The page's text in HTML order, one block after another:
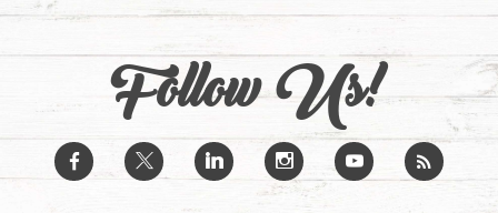
Follow Us!
b a j x r